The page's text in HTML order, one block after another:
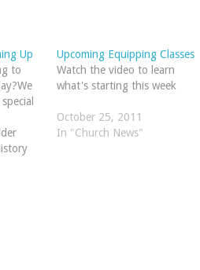
Up
to
Upcoming Equipping Classes
Watch the video to learn
what's starting this week
October 25, 2011
In "Church News"